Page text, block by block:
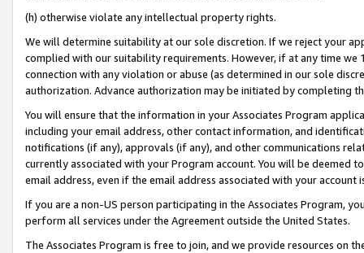
(h) otherwise violate any intellectual property rights.
We will determine suitability at our sole discretion. If we reject your
complied with our suitability requirements. However, if at any time
connection with any violation or abuse (as determined in our sole
authorization. Advance authorization may be initiated by completing
You will ensure that the information in your Associates Program
including your email address, other contact information, and
notifications (if any), approvals (if any), and other communications
currently associated with your Program account. You will be deemed
email address, even if the email address associated with your account
If you are a non-US person participating in the Associates Program,
perform all services under the Agreement outside the United States.
The Associates Program is free to join, and we provide resources on